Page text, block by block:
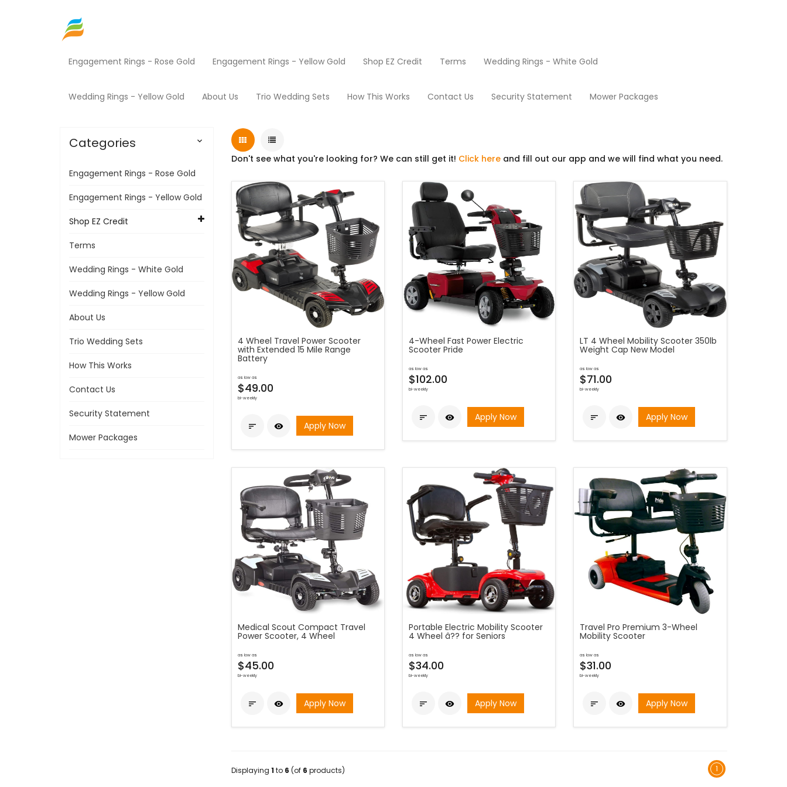
Engagement Rings - Rose Gold Engagement Rings - Yellow Gold Shop EZ Credit Terms Wedding Rings - White Gold
Wedding Rings - Yellow Gold About Us Trio Wedding Sets How This Works Contact Us Security Statement Mower Packages
Don't see what you're looking for? We can still get it! Click hereand fill out our app and we will find what you need.
4 Wheel Travel Power Scooter
with Extended 15 Mile Range
Battery
as low as
$49.00
bi-weekly
  Apply Now
4-Wheel Fast Power Electric
Scooter Pride
as low as
$102.00
bi-weekly
  Apply Now
LT 4 Wheel Mobility Scooter 350lb
Weight Cap New Model
as low as
$71.00
bi-weekly
  Apply Now
Medical Scout Compact Travel
Power Scooter, 4 Wheel
as low as
$45.00
bi-weekly
  Apply Now
Portable Electric Mobility Scooter
4 Wheel â?? for Seniors
as low as
$34.00
bi-weekly
  Apply Now
Travel Pro Premium 3-Wheel
Mobility Scooter
as low as
$31.00
bi-weekly
  Apply Now
Displaying 1 to 6 (of 6 products) 1
Categories 
Engagement Rings - Rose Gold
Engagement Rings - Yellow Gold
Shop EZ Credit
Terms
Wedding Rings - White Gold
Wedding Rings - Yellow Gold
About Us
Trio Wedding Sets
How This Works
Contact Us
Security Statement
Mower Packages